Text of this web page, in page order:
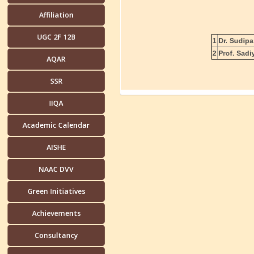
1 Dr.
2 Prof.
Affiliation
UGC 2F 12B
AQAR
SSR
IIQA
Academic Calendar
AISHE
NAAC DVV
Green Initiatives
Achievements
Consultancy